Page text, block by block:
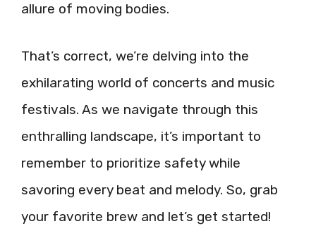
allure of moving bodies.
That’s correct, we’re delving into the
exhilarating world of concerts and music
festivals. As we navigate through this
enthralling landscape, it’s important to
remember to prioritize safety while
savoring every beat and melody. So, grab
your favorite brew and let’s get started!